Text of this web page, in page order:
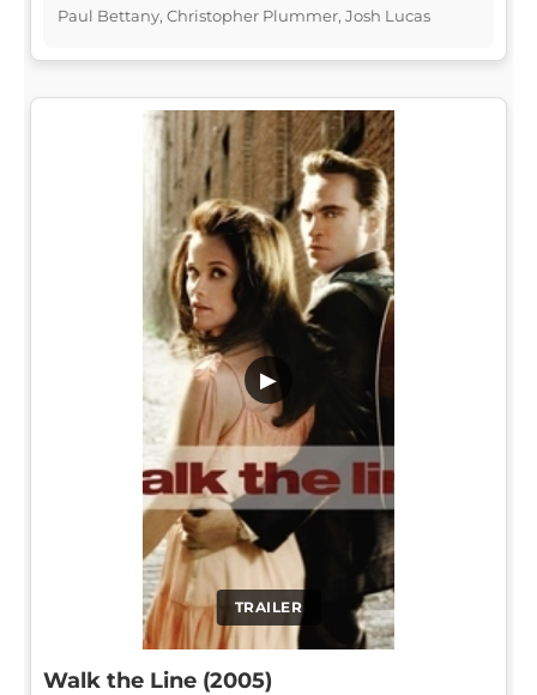
Paul Bettany, Christopher Plummer, Josh Lucas
TRAILER
▶
Walk the Line (2005)